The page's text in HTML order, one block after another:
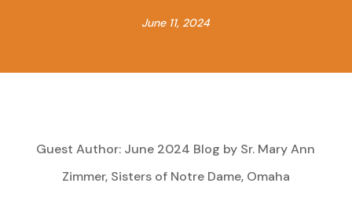
June 11, 2024
Guest Author: June 2024 Blog by Sr. Mary Ann
Zimmer, Sisters of Notre Dame, Omaha